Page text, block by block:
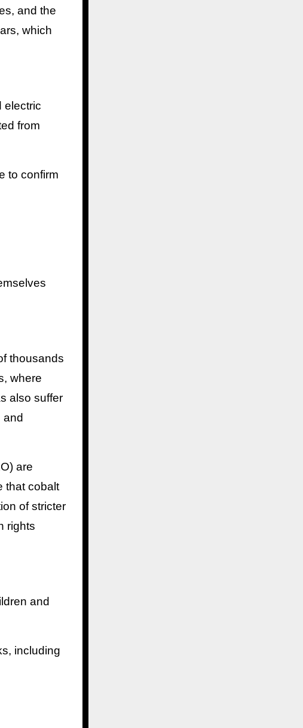
and the
which
electric
from
to confirm
thousands
where
also suffer
are
that cobalt
of stricter
rights
and
including